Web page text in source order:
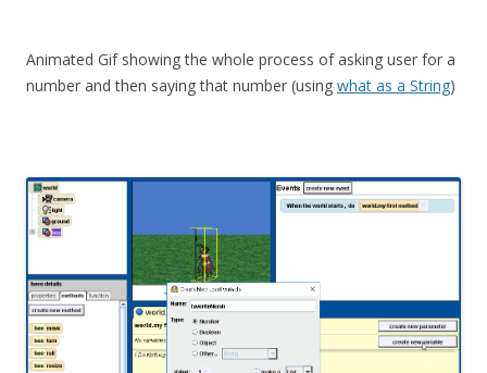
Animated Gif showing the whole process of asking user for a
number and then saying that number (using what as a String)